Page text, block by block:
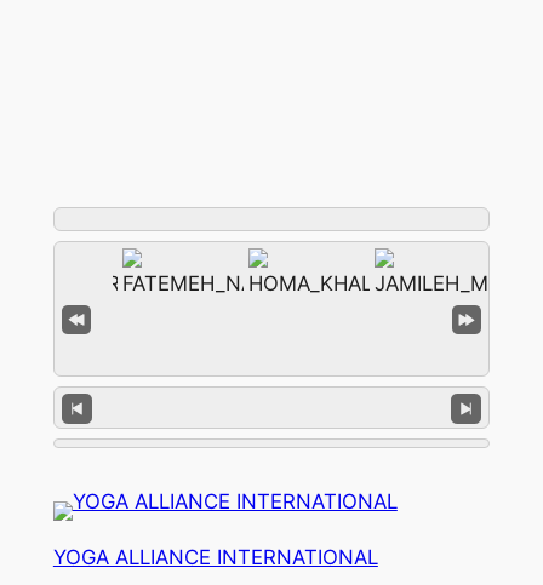
YOGA ALLIANCE INTERNATIONAL